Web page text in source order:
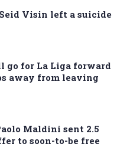
Seid Visin left a suicide
go for La Liga forward
away from leaving
Maldini sent 2.5
to soon-to-be free